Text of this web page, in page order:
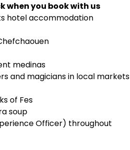
when you book with us
hotel accommodation
medinas
and magicians in local markets
of Fes
soup
Officer) throughout